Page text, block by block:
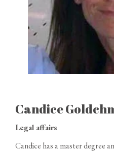
Candice
Legal affairs
Candice has a master degree